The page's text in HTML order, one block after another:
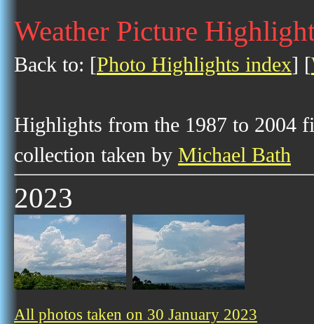
Weather Picture
Back to: [Photo Highlights index] [
Highlights from the 1987 to 2004
collection taken by Michael Bath
2023
All photos taken on 30 January 2023